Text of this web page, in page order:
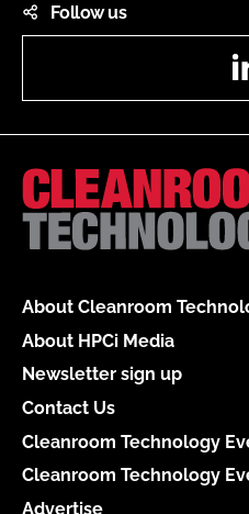
Follow us
About Cleanroom
About HPCi Media
Newsletter sign up
Contact Us
Cleanroom Technology
Cleanroom Technology
Advertise